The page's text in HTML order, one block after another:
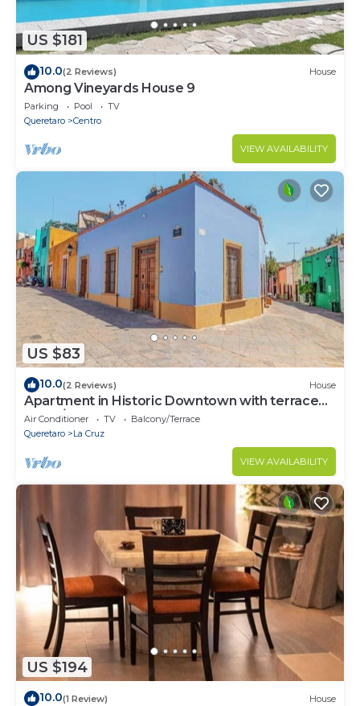
US $181
10.0(2 Reviews) House
Among Vineyards House 9
Parking Pool
TV
Queretaro
Centro
VIEW AVAILABILITY
US $83
10.0(2 Reviews) House
Apartment in Historic Downtown with terrace
and A/C
Air Conditioner TV
Balcony/Terrace
Queretaro
La Cruz
VIEW AVAILABILITY
US $194
10.0(1 Review) House